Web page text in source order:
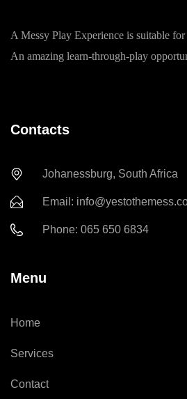
A Messy Play Experience is suitable for
An amazing learn-through-play
Contacts
Johanessburg, South Africa
Email:
Phone: 065 650 6834
Menu
Home
Services
Contact